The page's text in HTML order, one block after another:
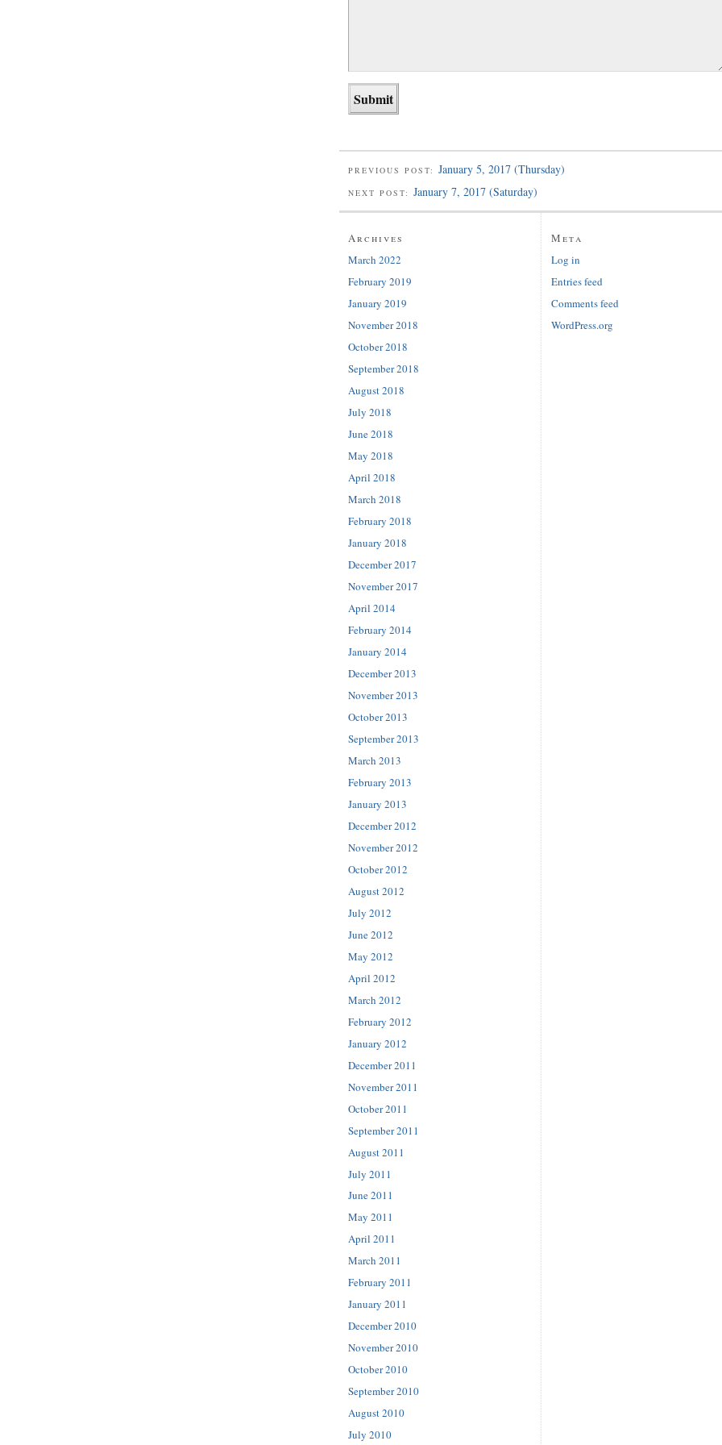
PREVIOUS POST: January 5, 2017 (Thursday)
NEXT POST: January 7, 2017 (Saturday)
Archives
March 2022
February 2019
January 2019
November 2018
October 2018
September 2018
August 2018
July 2018
June 2018
May 2018
April 2018
March 2018
February 2018
January 2018
December 2017
November 2017
April 2014
February 2014
January 2014
December 2013
November 2013
October 2013
September 2013
March 2013
February 2013
January 2013
December 2012
November 2012
October 2012
August 2012
July 2012
June 2012
May 2012
April 2012
March 2012
February 2012
January 2012
December 2011
November 2011
October 2011
September 2011
August 2011
July 2011
June 2011
May 2011
April 2011
March 2011
February 2011
January 2011
December 2010
November 2010
October 2010
September 2010
August 2010
July 2010
Meta
Log in
Entries feed
Comments feed
WordPress.org